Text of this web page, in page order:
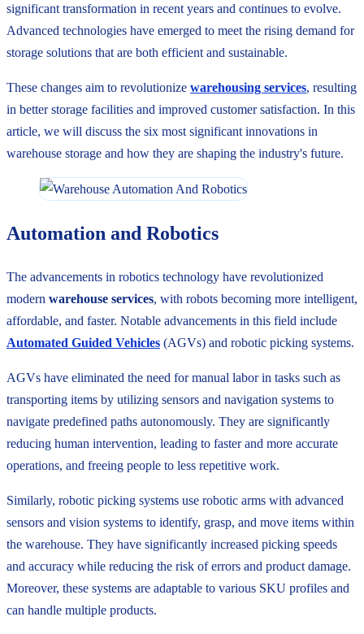
significant transformation in recent years and continues to evolve.
Advanced technologies have emerged to meet the rising demand for
storage solutions that are both efficient and sustainable.
These changes aim to revolutionize warehousing services, resulting
in better storage facilities and improved customer satisfaction. In this
article, we will discuss the six most significant innovations in
warehouse storage and how they are shaping the industry's future.
Automation and Robotics
The advancements in robotics technology have revolutionized
modern warehouse services, with robots becoming more intelligent,
affordable, and faster. Notable advancements in this field include
Automated Guided Vehicles (AGVs) and robotic picking systems.
AGVs have eliminated the need for manual labor in tasks such as
transporting items by utilizing sensors and navigation systems to
navigate predefined paths autonomously. They are significantly
reducing human intervention, leading to faster and more accurate
operations, and freeing people to less repetitive work.
Similarly, robotic picking systems use robotic arms with advanced
sensors and vision systems to identify, grasp, and move items within
the warehouse. They have significantly increased picking speeds
and accuracy while reducing the risk of errors and product damage.
Moreover, these systems are adaptable to various SKU profiles and
can handle multiple products.